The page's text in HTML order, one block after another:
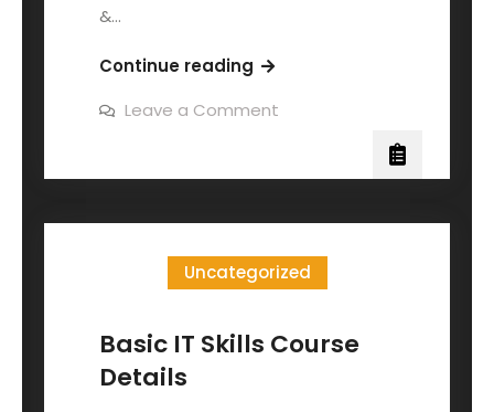
&…
Continue reading
Leave a Comment
Uncategorized
Basic IT Skills Course
Details